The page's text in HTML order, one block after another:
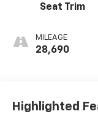
Seat Trim
MILEAGE
28,690
Highlighted